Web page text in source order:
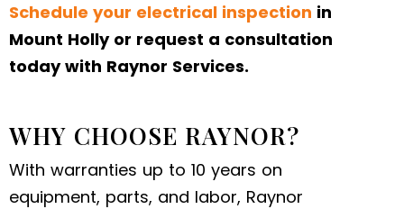
Schedule your electrical inspection in
Mount Holly or request a consultation
today with Raynor Services.
WHY CHOOSE RAYNOR?
With warranties up to 10 years on
equipment, parts, and labor, Raynor